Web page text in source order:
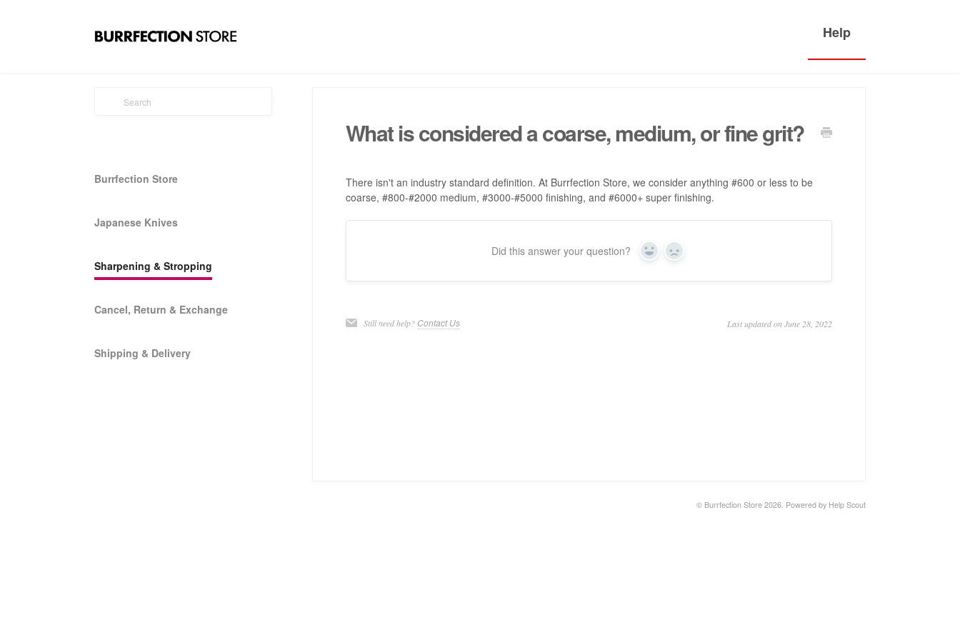
What is considered a coarse, medium, or fine grit?
There isn't an industry standard definition. At Burrfection Store, we consider anything #600 or less to be
coarse, #800-#2000 medium, #3000-#5000 finishing, and #6000+ super finishing.
Did this answer your question? Yes No
Still need help? Contact Us Last updated on June 28, 2022
Burrfection Store
Japanese Knives
Sharpening & Stropping
Cancel, Return & Exchange
Shipping & Delivery
© Burrfection Store 2026. Powered by Help Scout